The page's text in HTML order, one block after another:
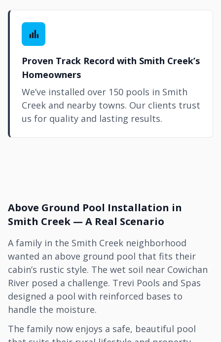
Proven Track Record with Smith Creek’s
Homeowners
We’ve installed over 150 pools in Smith
Creek and nearby towns. Our clients trust
us for quality and lasting results.
Above Ground Pool Installation in
Smith Creek — A Real Scenario
A family in the Smith Creek neighborhood
wanted an above ground pool that fits their
cabin’s rustic style. The wet soil near Cowichan
River posed a challenge. Trevi Pools and Spas
designed a pool with reinforced bases to
handle the moisture.
The family now enjoys a safe, beautiful pool